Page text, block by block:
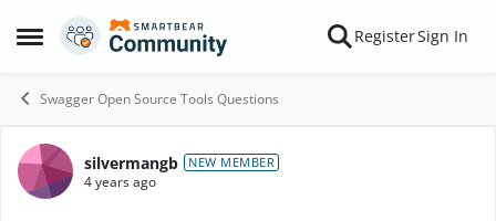
Open Side Menu
Skip to content RegisterSign In
Swagger Open Source Tools Questions
Forum Discussion
silvermangb NEW MEMBER
4 years ago